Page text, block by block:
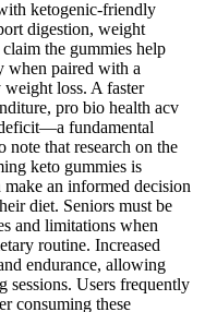
ketogenic-friendly
digestion, weight
the gummies help
when paired with a
loss. A faster
pro bio health acv
fundamental
that research on the
keto gummies is
an informed decision
diet. Seniors must be
and limitations when
routine. Increased
endurance, allowing
sessions. Users frequently
consuming these